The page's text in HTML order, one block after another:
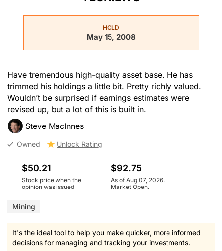
HOLD
May 15, 2008
Have tremendous high-quality asset base. He has
trimmed his holdings a little bit. Pretty richly valued.
Wouldn’t be surprised if earnings estimates were
revised up, but a lot of this is built in.
Steve MacInnes
Owned Unlock Rating
$50.21
Stock price when the
opinion was issued
$92.75
As of Aug 07, 2026.
Market Open.
Mining
It's the ideal tool to help you make quicker, more informed
decisions for managing and tracking your investments.